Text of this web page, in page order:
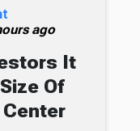
ago
It
Of
Center